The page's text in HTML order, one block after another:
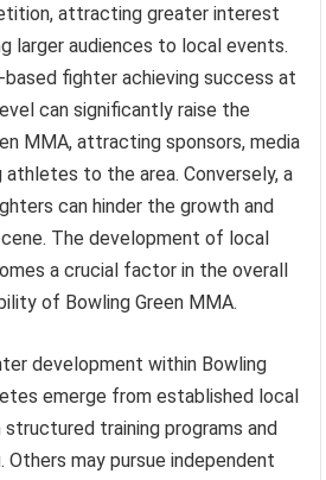
attracting greater interest
larger audiences to local events.
based fighter achieving success at
can significantly raise the
MMA, attracting sponsors, media
athletes to the area. Conversely, a
can hinder the growth and
The development of local
a crucial factor in the overall
of Bowling Green MMA.
development within Bowling
emerge from established local
training programs and
Others may pursue independent